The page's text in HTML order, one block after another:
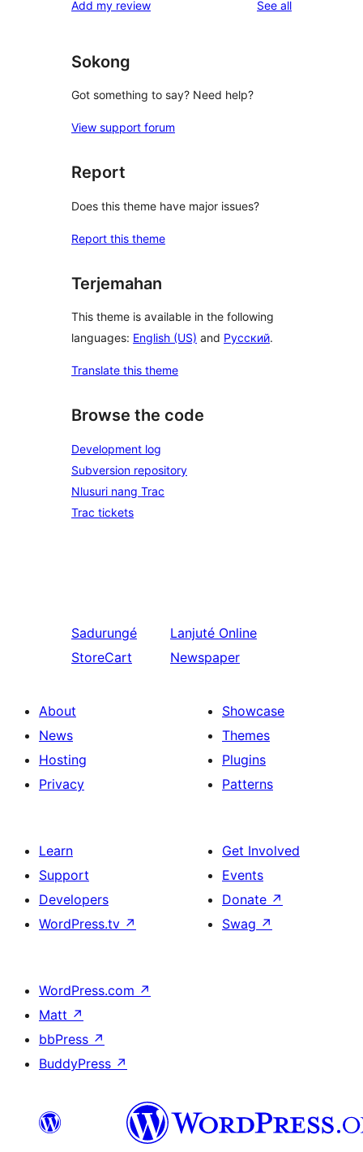
Add my review See allreviews
Sokong
Got something to say? Need help?
View support forum
Report
Does this theme have major issues?
Report this theme
Terjemahan
This theme is available in the following
languages: English (US) and Русский.
Translate this theme
Browse the code
Development log
Subversion repository
Nlusuri nang Trac
Trac tickets
Sadurungé
StoreCart
Lanjuté Online
Newspaper
About
News
Hosting
Privacy
Showcase
Themes
Plugins
Patterns
Learn
Support
Developers
WordPress.tv ↗
Get Involved
Events
Donate ↗
Swag ↗
WordPress.com ↗
Matt ↗
bbPress ↗
BuddyPress ↗